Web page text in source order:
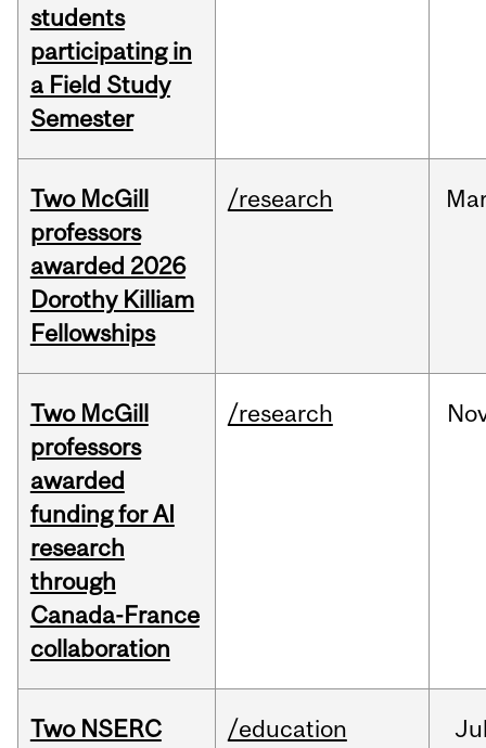
students
participating in
a Field Study
Semester
Two McGill
professors
awarded 2026
Dorothy Killiam
Fellowships
/research
Two McGill
professors
awarded
funding for AI
research
through
Canada-France
collaboration
/research
Two NSERC /education